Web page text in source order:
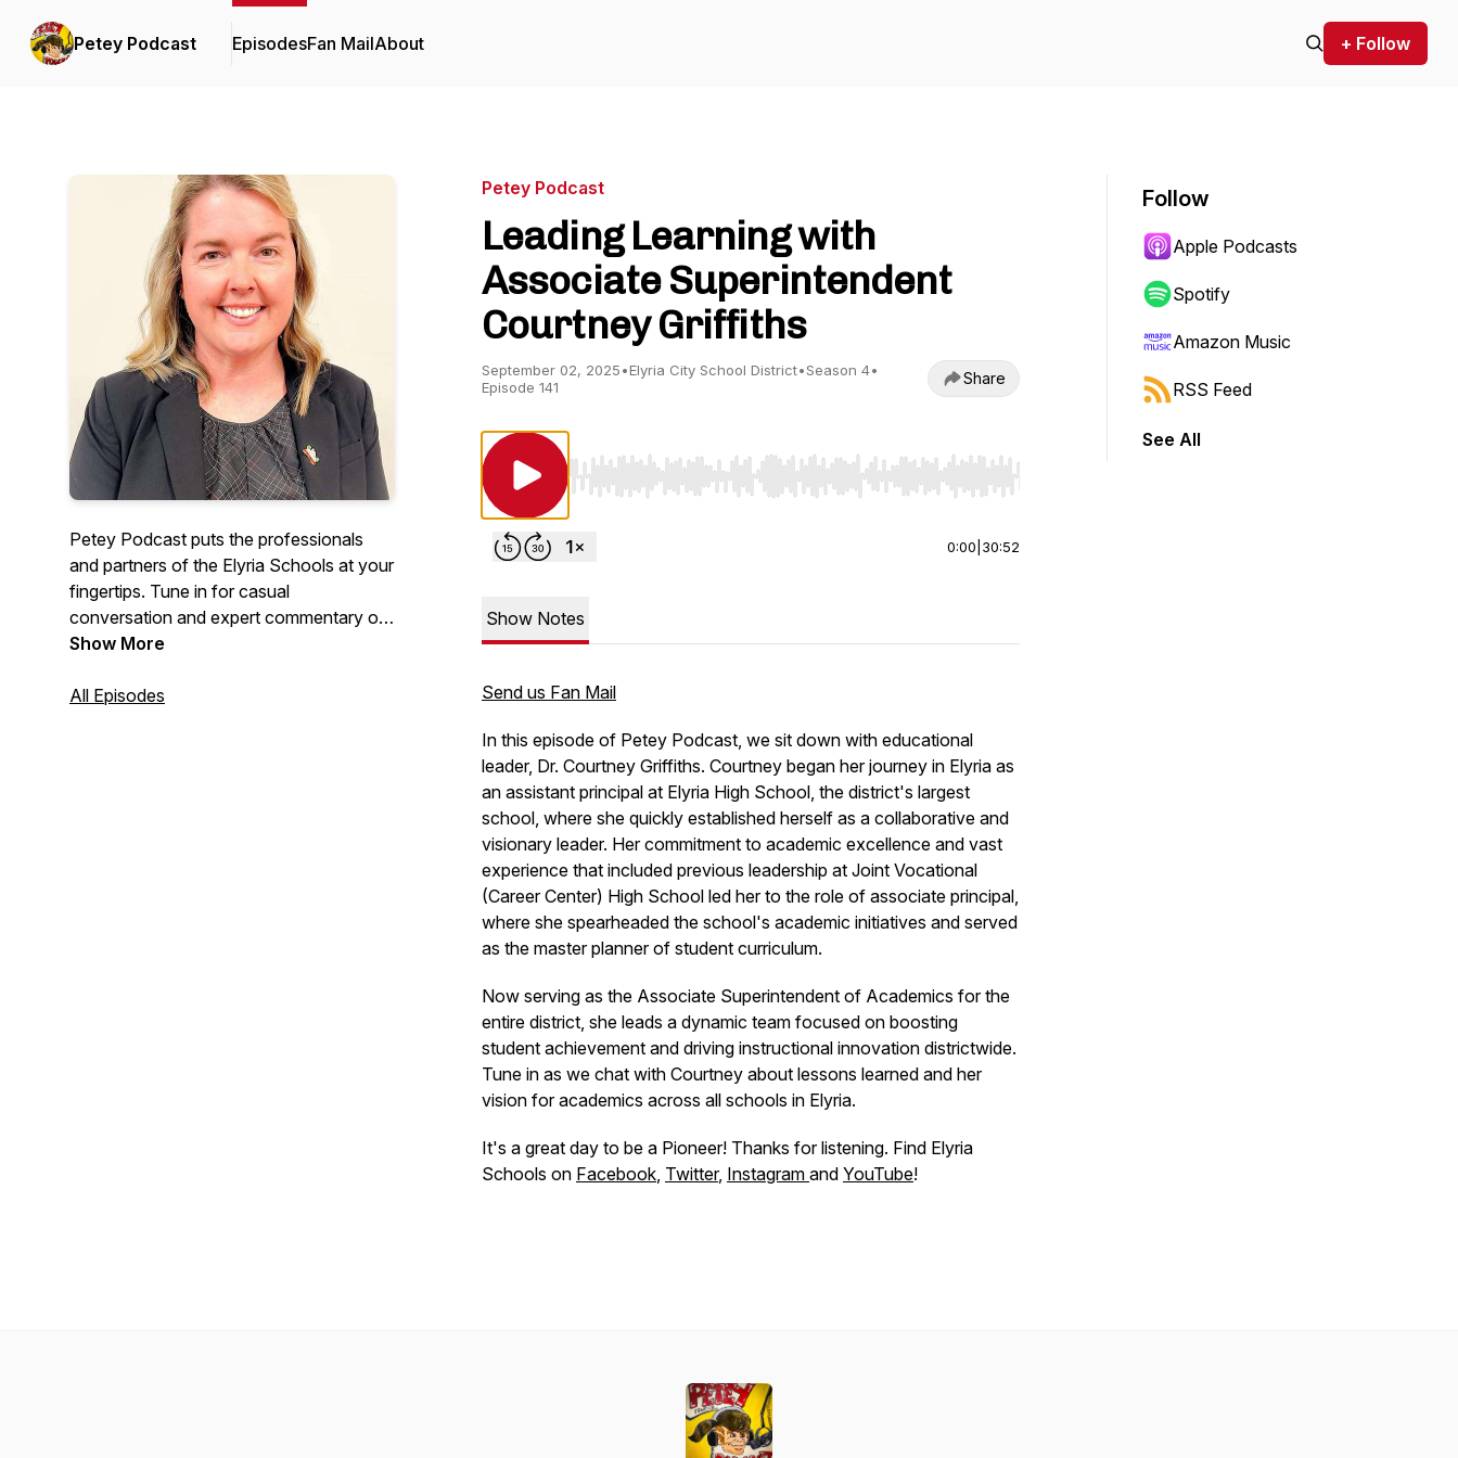
Petey Podcast EpisodesFan MailAbout + Follow
Petey Podcast puts the professionals
and partners of the Elyria Schools at your
fingertips. Tune in for casual
conversation and expert commentary on
matters of education and student well-
dose of Pioneer positivity!
Show More
All Episodes
Petey Podcast
Leading Learning with
Associate Superintendent
Courtney Griffiths
September 02, 2025•Elyria City School District•Season 4•
Episode 141
Share
Use Left/Right to seek, Home/End to jump to start or end. Hold shift to jump forward or backward.
0:00 30:52
Show Notes
Send us Fan Mail
In this episode of Petey Podcast, we sit down with educational
leader, Dr. Courtney Griffiths. Courtney began her journey in Elyria as
an assistant principal at Elyria High School, the district's largest
school, where she quickly established herself as a collaborative and
visionary leader. Her commitment to academic excellence and vast
experience that included previous leadership at Joint Vocational
(Career Center) High School led her to the role of associate principal,
where she spearheaded the school's academic initiatives and served
as the master planner of student curriculum.
Now serving as the Associate Superintendent of Academics for the
entire district, she leads a dynamic team focused on boosting
student achievement and driving instructional innovation districtwide.
Tune in as we chat with Courtney about lessons learned and her
vision for academics across all schools in Elyria.
It's a great day to be a Pioneer! Thanks for listening. Find Elyria
Schools on Facebook, Twitter, Instagram and YouTube!
Follow
Apple Podcasts
Spotify
Amazon Music
RSS Feed
See All